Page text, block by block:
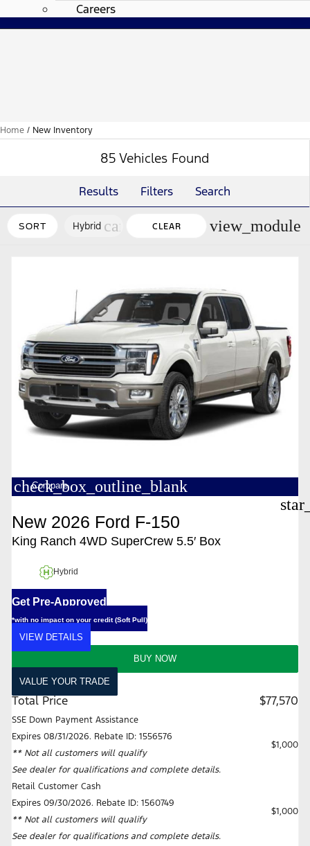
Careers
Home / New Inventory
85 Vehicles Found
Results Filters Search
SORT Hybrid cancel CLEAR view_module
check_box_outline_blank
Compare
New 2026 Ford F-150
King Ranch 4WD SuperCrew 5.5′ Box
Hybrid
Get Pre-Approved
*with no impact on your credit (Soft Pull)
VIEW DETAILS
BUY NOW
VALUE YOUR TRADE
Total Price $77,570
SSE Down Payment Assistance
Expires 08/31/2026. Rebate ID: 1556576
** Not all customers will qualify
See dealer for qualifications and complete details.
$1,000
Retail Customer Cash
Expires 09/30/2026. Rebate ID: 1560749
** Not all customers will qualify
See dealer for qualifications and complete details.
$1,000